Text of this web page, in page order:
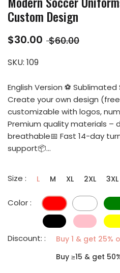
Custom Design
$30.00 $60.00
SKU: 109
English Version ⚽
Create your own design
customizable with logos,
Premium quality materials –
breathable📅 Fast 14-day
support📦...
Size : L M XL 2XL 3XL
Color :
Discount: :
Buy 1 & get 25%
Buy ≥15 & get